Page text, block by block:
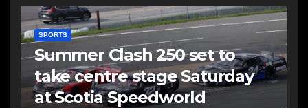
SPORTS
Summer Clash 250 set to
take centre stage Saturday
at Scotia Speedworld